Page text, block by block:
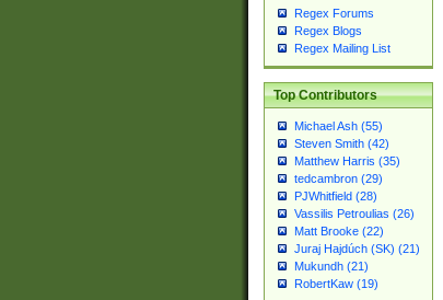
Regex Forums
Regex Blogs
Regex Mailing List
Top Contributors
Michael Ash (55)
Steven Smith (42)
Matthew Harris (35)
tedcambron (29)
PJWhitfield (28)
Vassilis Petroulias (26)
Matt Brooke (22)
Juraj Hajdúch (SK) (21)
Mukundh (21)
RobertKaw (19)